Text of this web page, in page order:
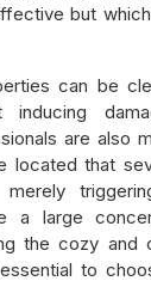
but
can be
inducing
are also
located that
a large
the cozy and
to